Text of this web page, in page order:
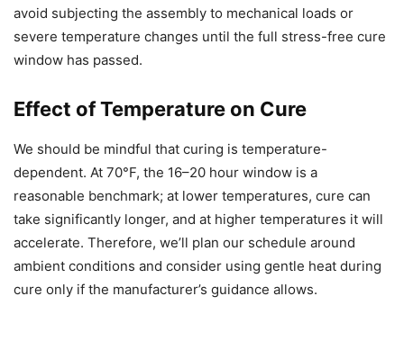
avoid subjecting the assembly to mechanical loads or
severe temperature changes until the full stress-free cure
window has passed.
Effect of Temperature on Cure
We should be mindful that curing is temperature-
dependent. At 70°F, the 16–20 hour window is a
reasonable benchmark; at lower temperatures, cure can
take significantly longer, and at higher temperatures it will
accelerate. Therefore, we’ll plan our schedule around
ambient conditions and consider using gentle heat during
cure only if the manufacturer’s guidance allows.